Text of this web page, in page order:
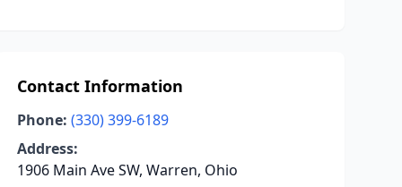
Contact Information
Phone: (330) 399-6189
Address:
1906 Main Ave SW, Warren, Ohio